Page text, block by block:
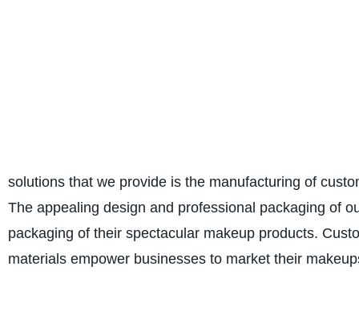
solutions that we provide is the manufacturing of
The appealing design and professional packaging of
packaging of their spectacular makeup products.
materials empower businesses to market their